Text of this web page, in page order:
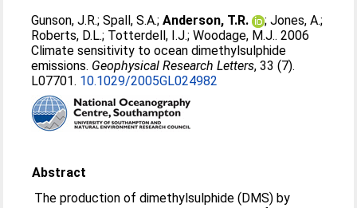
Gunson, J.R.;Spall, S.A.;Anderson, T.R. ;Jones, A.;
Roberts, D.L.; Totterdell, I.J.;Woodage, M.J.. 2006
Climate sensitivity to ocean dimethylsulphide
emissions. Geophysical Research Letters, 33 (7).
L07701. 10.1029/2005GL024982
Abstract
The production of dimethylsulphide (DMS) by